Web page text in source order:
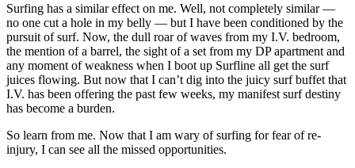
Surfing has a similar effect on me. Well, not completely similar —
no one cut a hole in my belly — but I have been conditioned by the
pursuit of surf. Now, the dull roar of waves from my I.V. bedroom,
the mention of a barrel, the sight of a set from my DP apartment and
any moment of weakness when I boot up Surfline all get the surf
juices flowing. But now that I can’t dig into the juicy surf buffet that
I.V. has been offering the past few weeks, my manifest surf destiny
has become a burden.
So learn from me. Now that I am wary of surfing for fear of re-
injury, I can see all the missed opportunities.